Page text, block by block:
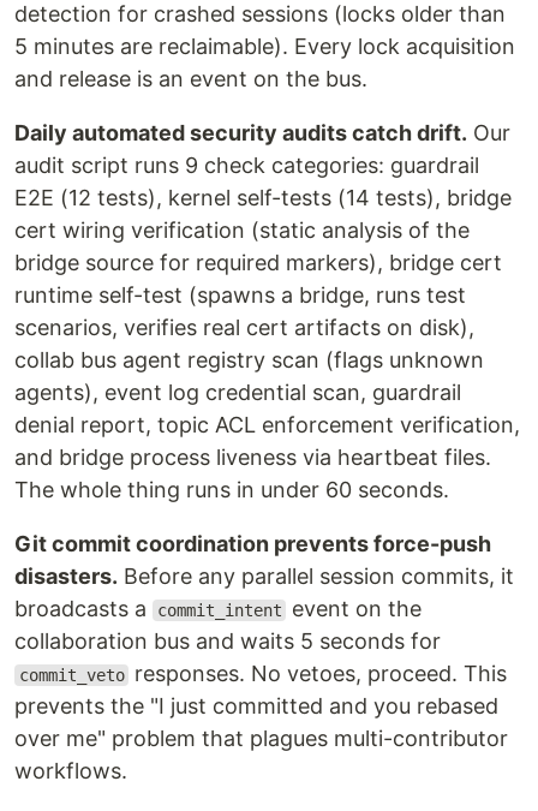
detection for crashed sessions (locks older than
5 minutes are reclaimable). Every lock acquisition
and release is an event on the bus.
Daily automated security audits catch drift. Our
audit script runs 9 check categories: guardrail
E2E (12 tests), kernel self-tests (14 tests), bridge
cert wiring verification (static analysis of the
bridge source for required markers), bridge cert
runtime self-test (spawns a bridge, runs test
scenarios, verifies real cert artifacts on disk),
collab bus agent registry scan (flags unknown
agents), event log credential scan, guardrail
denial report, topic ACL enforcement verification,
and bridge process liveness via heartbeat files.
The whole thing runs in under 60 seconds.
Git commit coordination prevents force-push
disasters. Before any parallel session commits, it
broadcasts a
commit_intent
event on the
collaboration bus and waits 5 seconds for
commit_veto responses. No vetoes, proceed. This
prevents the "I just committed and you rebased
over me" problem that plagues multi-contributor
workflows.